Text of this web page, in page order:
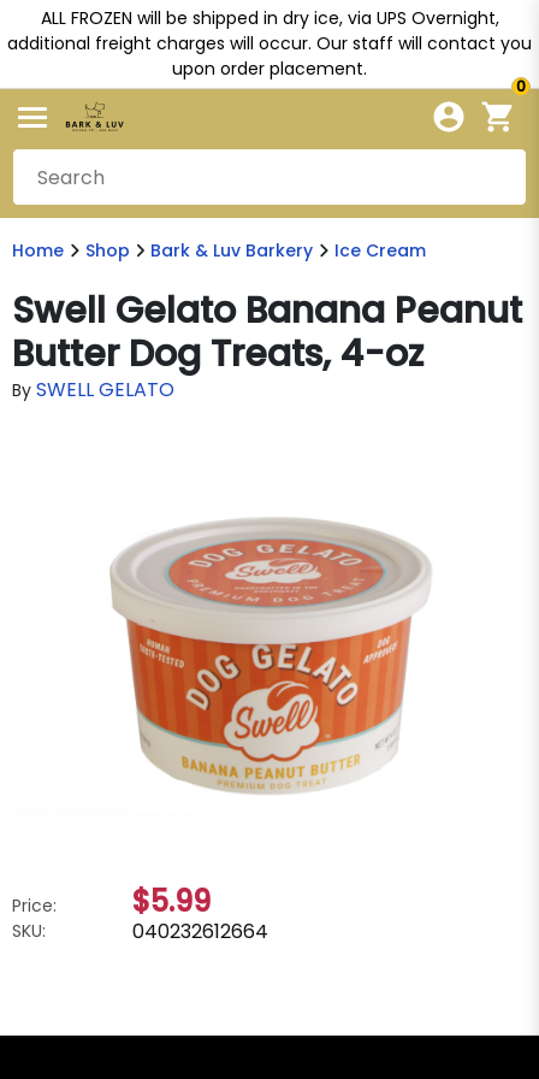
ALL FROZEN will be shipped in dry ice, via UPS Overnight,
additional freight charges will occur. Our staff will contact you
upon order placement.
0
Home Shop Bark & Luv Barkery Ice Cream
Swell Gelato Banana Peanut
Butter Dog Treats, 4-oz
By SWELL GELATO
Price: $5.99
SKU: 040232612664